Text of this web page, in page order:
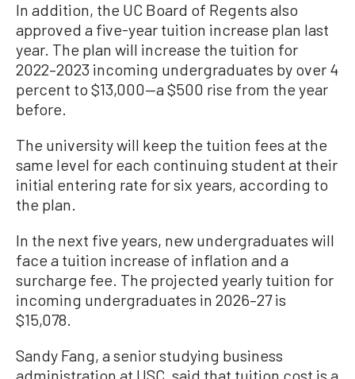
In addition, the UC Board of Regents also
approved a five-year tuition increase plan last
year. The plan will increase the tuition for
2022–2023 incoming undergraduates by over 4
percent to $13,000—a $500 rise from the year
before.
The university will keep the tuition fees at the
same level for each continuing student at their
initial entering rate for six years, according to
the plan.
In the next five years, new undergraduates will
face a tuition increase of inflation and a
surcharge fee. The projected yearly tuition for
incoming undergraduates in 2026–27 is
$15,078.
Sandy Fang, a senior studying business
administration at USC, said that tuition cost is a